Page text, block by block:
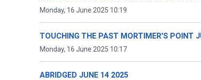
Monday, 16 June 2025 10:19
TOUCHING THE PAST MORTIMER'S POINT
Monday, 16 June 2025 10:17
ABRIDGED JUNE 14 2025